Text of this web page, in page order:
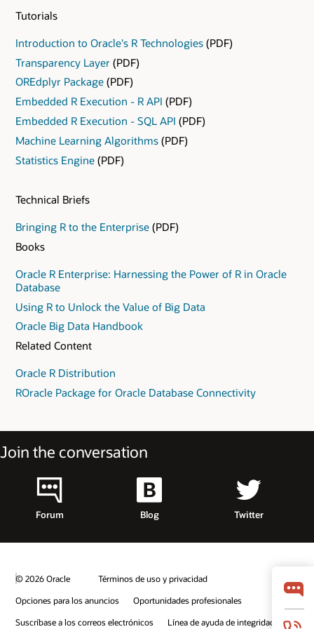
require techniques from the R ecosystem to satisfy
ecosystem.
Tutorials
Introduction to Oracle's R Technologies (PDF)
Transparency Layer (PDF)
OREdplyr Package (PDF)
Embedded R Execution - R API (PDF)
Embedded R Execution - SQL API (PDF)
Machine Learning Algorithms (PDF)
Statistics Engine (PDF)
Technical Briefs
Bringing R to the Enterprise (PDF)
Books
Oracle R Enterprise: Harnessing the Power of R in Oracle
Database
Using R to Unlock the Value of Big Data
Oracle Big Data Handbook
Related Content
Oracle R Distribution
ROracle Package for Oracle Database Connectivity
Join the conversation
Forum Blog Twitter
© 2026 Oracle
Términos de uso y privacidad
Opciones para los anuncios
Oportunidades profesionales
Suscríbase a los correos electrónicos
Línea de ayuda de integridad